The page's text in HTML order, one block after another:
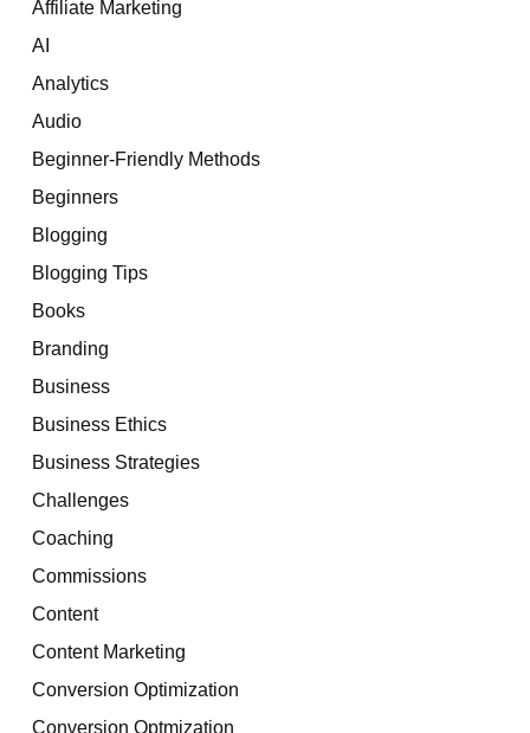
Affiliate Marketing
AI
Analytics
Audio
Beginner-Friendly Methods
Beginners
Blogging
Blogging Tips
Books
Branding
Business
Business Ethics
Business Strategies
Challenges
Coaching
Commissions
Content
Content Marketing
Conversion Optimization
Conversion Optmization